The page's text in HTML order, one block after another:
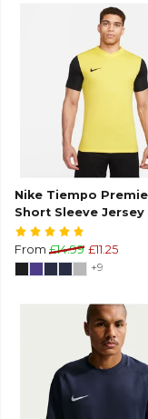
Nike Tiempo
Short Sleeve Jersey
From £14.99 £11.25
+9